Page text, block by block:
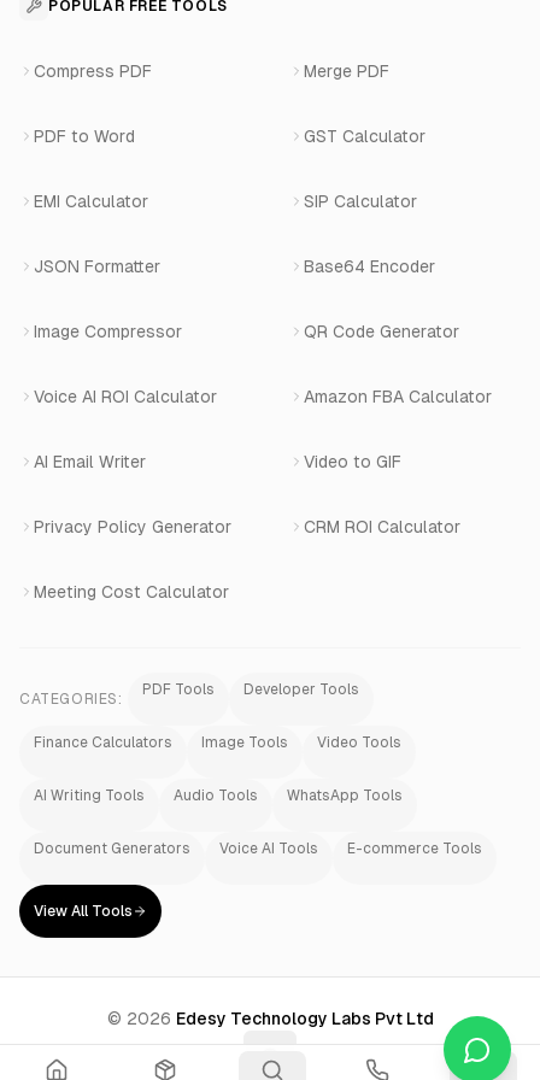
WhatsApp Voice AI
WhatsApp Bot Builder
AI Website Chatbot
AI-SDR
Number Masking
Shopify Apps
View All Products
View All Use Cases
WhatsApp API Integration
View All Services
POPULAR FREE TOOLS
Compress PDF Merge PDF
PDF to Word GST Calculator
EMI Calculator SIP Calculator
JSON Formatter Base64 Encoder
Image Compressor QR Code Generator
Voice AI ROI Calculator Amazon FBA Calculator
AI Email Writer Video to GIF
Privacy Policy Generator CRM ROI Calculator
Meeting Cost Calculator
CATEGORIES:
PDF Tools Developer Tools
Finance Calculators Image Tools Video Tools
AI Writing Tools Audio Tools WhatsApp Tools
Document Generators Voice AI Tools E-commerce Tools
View All Tools
© 2026 Edesy Technology Labs Pvt Ltd